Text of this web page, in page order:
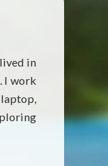
in
I work